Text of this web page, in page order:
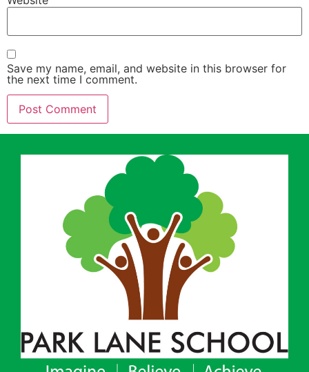
Save my name, email, and website in this browser for
the next time I comment.